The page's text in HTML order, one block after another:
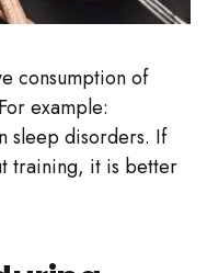
consumption of
example:
sleep disorders. If
training, it is better